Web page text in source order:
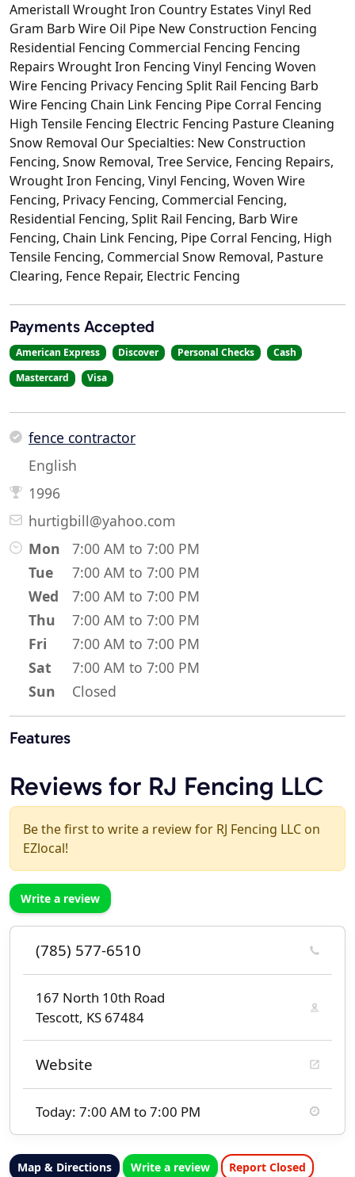
Ameristall Wrought Iron Country Estates Vinyl Red
Gram Barb Wire Oil Pipe New Construction Fencing
Residential Fencing Commercial Fencing Fencing
Repairs Wrought Iron Fencing Vinyl Fencing Woven
Wire Fencing Privacy Fencing Split Rail Fencing Barb
Wire Fencing Chain Link Fencing Pipe Corral Fencing
High Tensile Fencing Electric Fencing Pasture Cleaning
Snow Removal Our Specialties: New Construction
Fencing, Snow Removal, Tree Service, Fencing Repairs,
Wrought Iron Fencing, Vinyl Fencing, Woven Wire
Fencing, Privacy Fencing, Commercial Fencing,
Residential Fencing, Split Rail Fencing, Barb Wire
Fencing, Chain Link Fencing, Pipe Corral Fencing, High
Tensile Fencing, Commercial Snow Removal, Pasture
Clearing, Fence Repair, Electric Fencing
Payments Accepted
American Express Discover Personal Checks
Cash
Mastercard
Visa
fence contractor
English
1996
hurtigbill@yahoo.com
Mon
7:00 AM to 7:00 PM
Tue
7:00 AM to 7:00 PM
Wed
7:00 AM to 7:00 PM
Thu
7:00 AM to 7:00 PM
Fri
7:00 AM to 7:00 PM
Sat
7:00 AM to 7:00 PM
Sun
Closed
Features
Reviews for RJ Fencing LLC
Be the first to write a review for RJ Fencing LLC on
EZlocal!
Write a review
(785) 577-6510
167 North 10th Road
Tescott, KS 67484
Website
Today: 7:00 AM to 7:00 PM
Map & Directions Write a review Report Closed